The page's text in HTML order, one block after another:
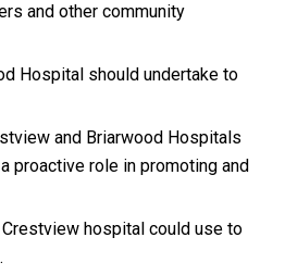
and other community
Hospital should undertake to
and Briarwood Hospitals
proactive role in promoting and
hospital could use to